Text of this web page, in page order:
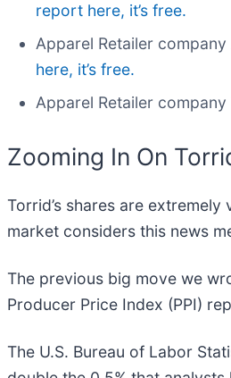
report here, it’s free.
Apparel Retailer company
here, it’s free.
Apparel Retailer company
Zooming In On
Torrid’s shares are
market considers this news
The previous big move we
Producer Price Index (PPI)
The U.S. Bureau of Labor